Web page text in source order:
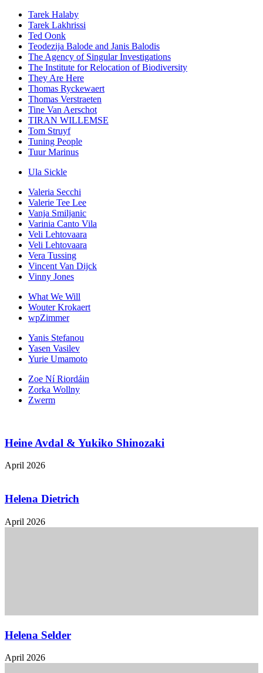
Tarek Halaby
Tarek Lakhrissi
Ted Oonk
Teodezija Balode and Janis Balodis
The Agency of Singular Investigations
The Institute for Relocation of Biodiversity
They Are Here
Thomas Ryckewaert
Thomas Verstraeten
Tine Van Aerschot
TIRAN WILLEMSE
Tom Struyf
Tuning People
Tuur Marinus
Ula Sickle
Valeria Secchi
Valerie Tee Lee
Vanja Smiljanic
Varinia Canto Vila
Veli Lehtovaara
Veli Lehtovaara
Vera Tussing
Vincent Van Dijck
Vinny Jones
What We Will
Wouter Krokaert
wpZimmer
Yanis Stefanou
Yasen Vasilev
Yurie Umamoto
Zoe Ní Riordáin
Zorka Wollny
Zwerm
Heine Avdal & Yukiko Shinozaki
April 2026
Helena Dietrich
April 2026
Helena Selder
April 2026